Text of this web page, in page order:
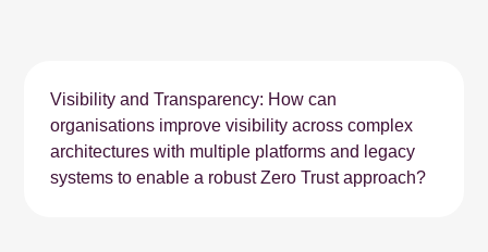
Visibility and Transparency: How can
organisations improve visibility across complex
architectures with multiple platforms and legacy
systems to enable a robust Zero Trust approach?